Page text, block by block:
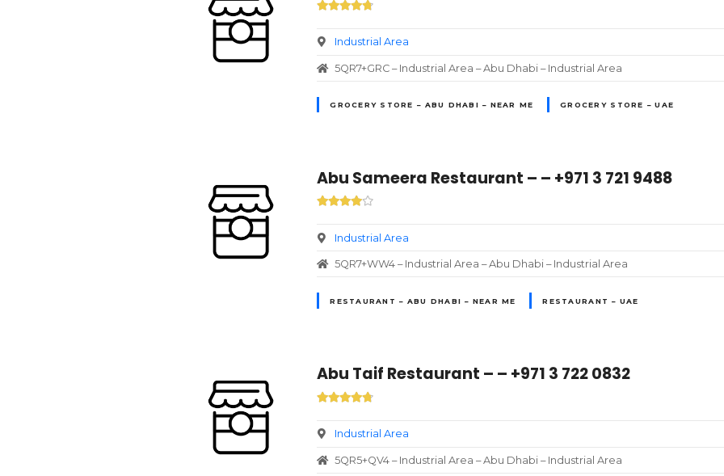
Industrial Area
5QR7+GRC – Industrial Area – Abu Dhabi – Industrial Area
GROCERY STORE – ABU DHABI – NEAR ME GROCERY STORE – UAE
Abu Sameera Restaurant – – +971 3 721 9488
Industrial Area
5QR7+WW4 – Industrial Area – Abu Dhabi – Industrial Area
RESTAURANT – ABU DHABI – NEAR ME RESTAURANT – UAE
Abu Taif Restaurant – – +971 3 722 0832
Industrial Area
5QR5+QV4 – Industrial Area – Abu Dhabi – Industrial Area